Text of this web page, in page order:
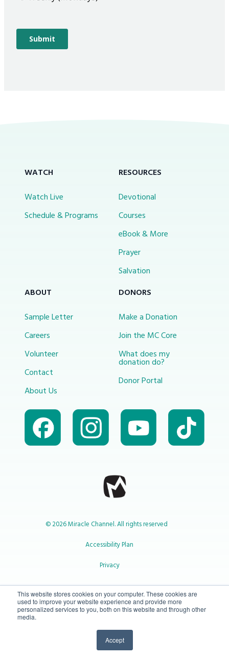
This website stores cookies on your computer. These cookies are
used to improve your website experience and provide more
personalized services to you, both on this website and through other
media.
Accept
WATCH
Watch Live
Schedule & Programs
RESOURCES
Devotional
Courses
eBook & More
Prayer
Salvation
ABOUT
Sample Letter
Careers
Volunteer
Contact
About Us
DONORS
Make a Donation
Join the MC Core
What does my
donation do?
Donor Portal
© 2026 Miracle Channel. All rights reserved
Accessibility Plan
Privacy
1-800-414-2545
10-450 31 St N Lethbridge, Alberta Canada T1H 3Z3